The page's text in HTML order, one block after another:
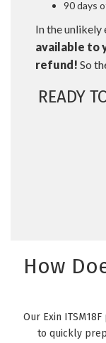
90 days
In the unlikely
available to
refund! So
READY
How
Our Exin
to quickly